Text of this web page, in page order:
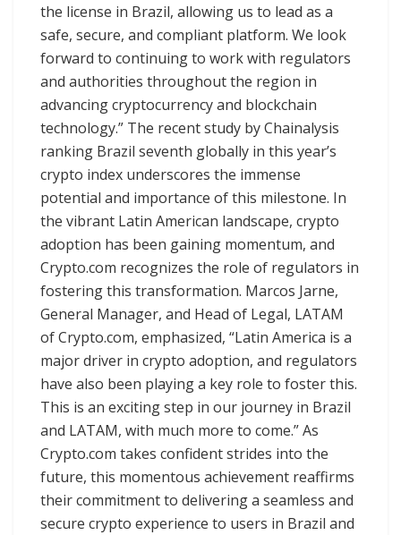
the license in Brazil, allowing us to lead as a
safe, secure, and compliant platform. We look
forward to continuing to work with regulators
and authorities throughout the region in
advancing cryptocurrency and blockchain
technology.” The recent study by Chainalysis
ranking Brazil seventh globally in this year’s
crypto index underscores the immense
potential and importance of this milestone. In
the vibrant Latin American landscape, crypto
adoption has been gaining momentum, and
Crypto.com recognizes the role of regulators in
fostering this transformation. Marcos Jarne,
General Manager, and Head of Legal, LATAM
of Crypto.com, emphasized, “Latin America is a
major driver in crypto adoption, and regulators
have also been playing a key role to foster this.
This is an exciting step in our journey in Brazil
and LATAM, with much more to come.” As
Crypto.com takes confident strides into the
future, this momentous achievement reaffirms
their commitment to delivering a seamless and
secure crypto experience to users in Brazil and